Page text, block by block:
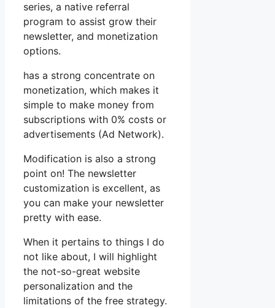
series, a native referral
program to assist grow their
newsletter, and monetization
options.
has a strong concentrate on
monetization, which makes it
simple to make money from
subscriptions with 0% costs or
advertisements (Ad Network).
Modification is also a strong
point on! The newsletter
customization is excellent, as
you can make your newsletter
pretty with ease.
When it pertains to things I do
not like about, I will highlight
the not-so-great website
personalization and the
limitations of the free strategy.